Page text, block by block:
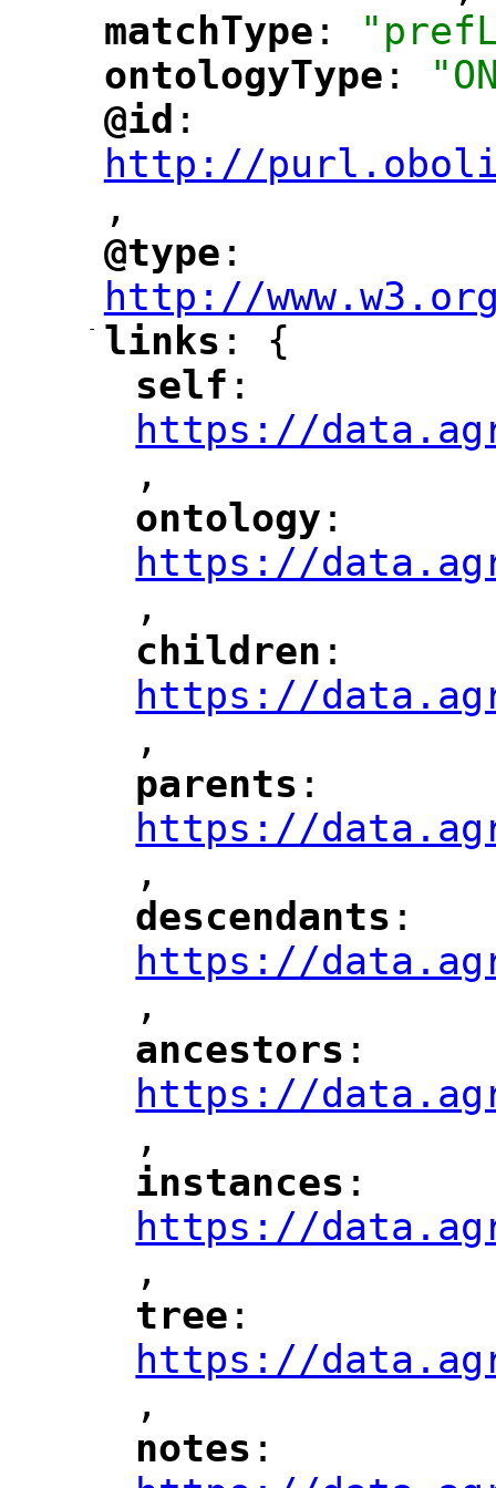
matchType :
"
ontologyType :
"
@id :
http://
,
"
@type :
http://
-
"
links : {
"
self ":
https://
",
"
ontology ":
https://
,
"
children ":
https://
",
"
parents ":
https://
",
"
descendants ":
https://
",
"
ancestors ":
https://
",
"
instances ":
https://
",
"
tree ":
https://
",
notes ":